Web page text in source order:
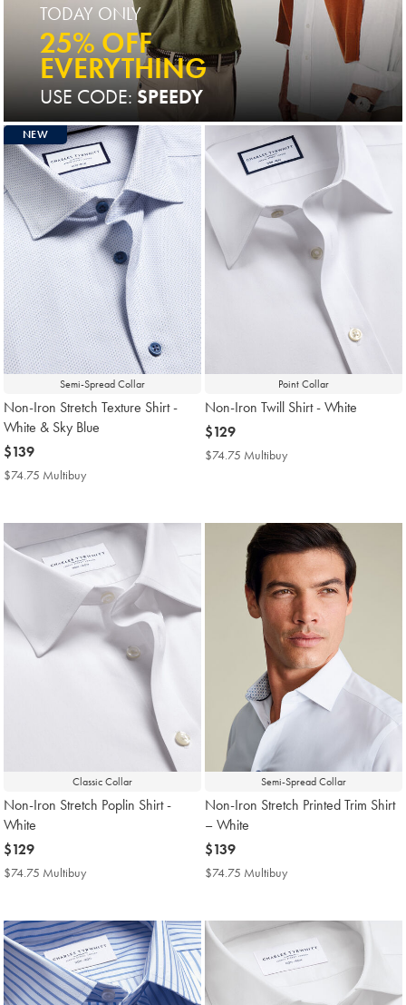
TODAY ONLY
25% OFF
EVERYTHING
USE CODE:SPEEDY
Semi-Spread Collar
NEW
Non-Iron Stretch Texture Shirt -
White & Sky Blue
now
$139
$139
$74.75 Multibuy
Point Collar
Non-Iron Twill Shirt - White
now
$129
$129
$74.75 Multibuy
Classic Collar
Non-Iron Stretch Poplin Shirt -
White
now
$129
$129
$74.75 Multibuy
Semi-Spread Collar
Non-Iron Stretch Printed Trim Shirt
– White
now
$139
$139
$74.75 Multibuy